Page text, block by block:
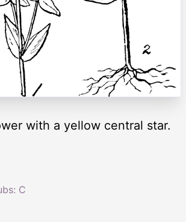
with a yellow central star.
C